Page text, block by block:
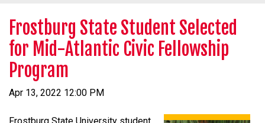
Frostburg State Student Selected
for Mid-Atlantic Civic Fellowship
Program
Apr 13, 2022 12:00 PM
Frostburg State University student